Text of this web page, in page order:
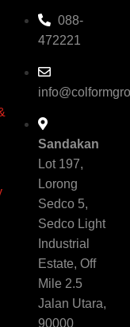
088-
472221
Sandakan
Lot 197,
Lorong
Sedco 5,
Sedco Light
Industrial
Estate, Off
Mile 2.5
Jalan Utara,
90000